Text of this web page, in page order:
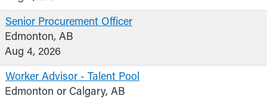
Senior Procurement Officer
Edmonton, AB
Aug 4, 2026
Worker Advisor - Talent Pool
Edmonton or Calgary, AB